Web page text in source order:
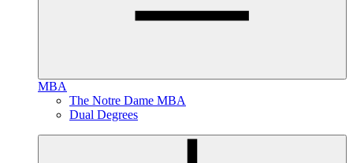
MBA
The Notre Dame MBA
Dual Degrees